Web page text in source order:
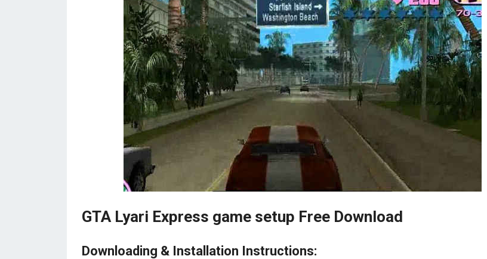
GTA Lyari Express game setup Free Download
Downloading & Installation Instructions: